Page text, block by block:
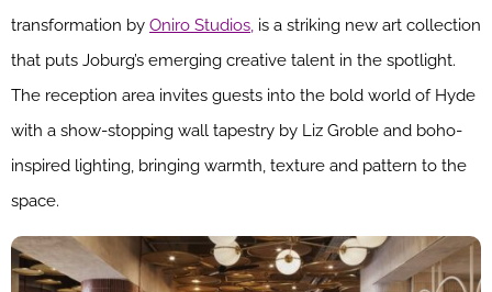
transformation by Oniro Studios, is a striking new art collection
that puts Joburg’s emerging creative talent in the spotlight.
The reception area invites guests into the bold world of Hyde
with a show-stopping wall tapestry by Liz Groble and boho-
inspired lighting, bringing warmth, texture and pattern to the
space.